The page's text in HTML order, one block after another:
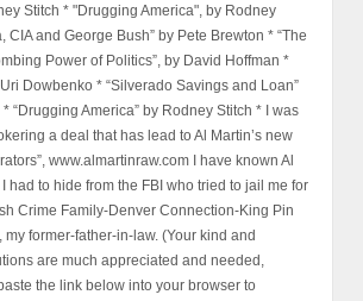
Stitch * "Drugging America", by Rodney
CIA and George Bush” by Pete Brewton * “The
Power of Politics”, by David Hoffman *
Dowbenko * “Silverado Savings and Loan”
“Drugging America” by Rodney Stitch * I was
a deal that has lead to Al Martin’s new
www.almartinraw.com I have known Al
had to hide from the FBI who tried to jail me for
Crime Family-Denver Connection-King Pin
my former-father-in-law. (Your kind and
are much appreciated and needed,
the link below into your browser to